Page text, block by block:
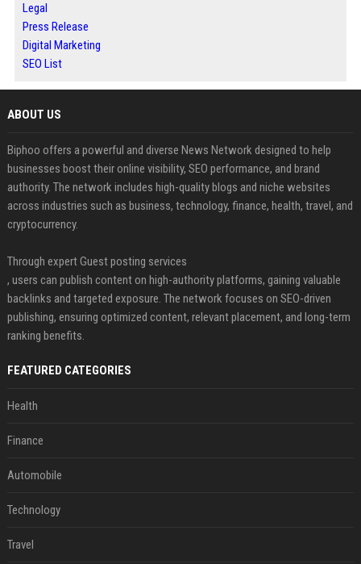
Legal
Press Release
Digital Marketing
SEO List
ABOUT US
Biphoo offers a powerful and diverse News Network designed to help
businesses boost their online visibility, SEO performance, and brand
authority. The network includes high-quality blogs and niche websites
across industries such as business, technology, finance, health, travel, and
cryptocurrency.
Through expert Guest posting services
, users can publish content on high-authority platforms, gaining valuable
backlinks and targeted exposure. The network focuses on SEO-driven
publishing, ensuring optimized content, relevant placement, and long-term
ranking benefits.
FEATURED CATEGORIES
Health
Finance
Automobile
Technology
Travel